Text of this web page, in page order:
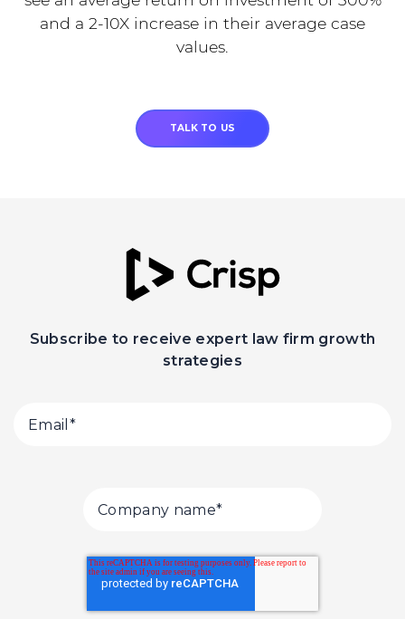
and a 2-10X increase in their average case
values.
TALK TO US
Subscribe to receive expert law firm growth
strategies